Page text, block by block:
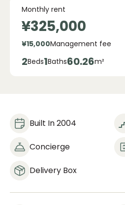
Monthly rent
¥325,000
¥15,000Management fee
2Beds1Baths60.26m²
Built In 2004
Concierge
Delivery Box